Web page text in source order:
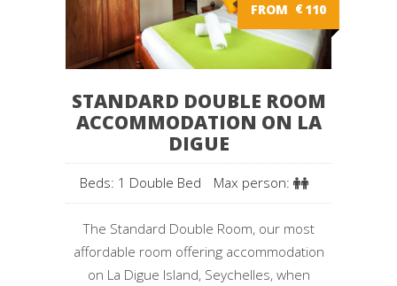
FROM €110
STANDARD DOUBLE ROOM
ACCOMMODATION ON LA
DIGUE
Beds: 1 Double Bed Max person:
The Standard Double Room, our most
affordable room offering accommodation
on La Digue Island, Seychelles, when